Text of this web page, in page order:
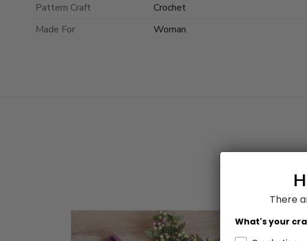
Pattern Craft
Crochet
Made For
Woman
There
What's your